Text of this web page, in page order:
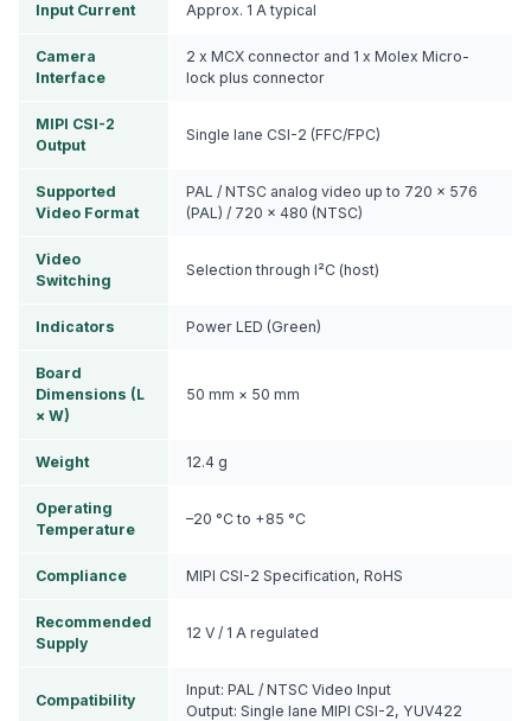
Input Current Approx. 1 A typical
Camera
Interface
2 x MCX connector and 1 x Molex Micro-
lock plus connector
MIPI CSI-2
Output
Single lane CSI-2 (FFC/FPC)
Supported
Video Format
PAL / NTSC analog video up to 720 × 576
(PAL) / 720 × 480 (NTSC)
Video
Switching
Selection through I²C (host)
Indicators Power LED (Green)
Board
Dimensions (L
× W)
50 mm × 50 mm
Weight 12.4 g
Operating
Temperature
–20 °C to +85 °C
Compliance MIPI CSI-2 Specification, RoHS
Recommended
Supply
12 V / 1 A regulated
Compatibility
Input: PAL / NTSC Video Input
Output: Single lane MIPI CSI-2, YUV422